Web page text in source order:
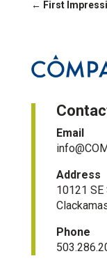
← First
Email
Address
10121 SE
Phone